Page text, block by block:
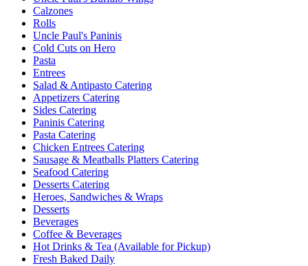
Calzones
Rolls
Uncle Paul's Paninis
Cold Cuts on Hero
Pasta
Entrees
Salad & Antipasto Catering
Appetizers Catering
Sides Catering
Paninis Catering
Pasta Catering
Chicken Entrees Catering
Sausage & Meatballs Platters Catering
Seafood Catering
Desserts Catering
Heroes, Sandwiches & Wraps
Desserts
Beverages
Coffee & Beverages
Hot Drinks & Tea (Available for Pickup)
Fresh Baked Daily